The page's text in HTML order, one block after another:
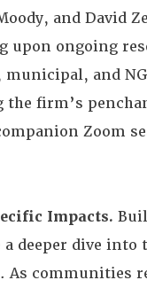
and David
upon ongoing
and
the firm’s
Zoom
Impacts.
a deeper dive
communities